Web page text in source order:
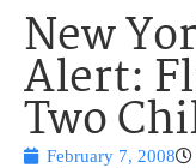
New
Alert:
Two
February 7, 2008